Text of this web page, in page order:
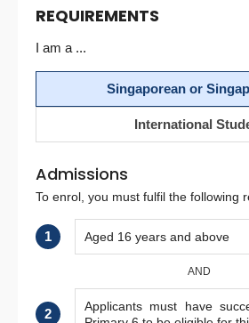
REQUIREMENTS
I am a ...
Singaporean or
International
Admissions
To enrol, you must fulfil the following
1 Aged 16 years and above
AND
2
Applicants must have